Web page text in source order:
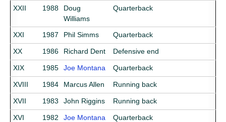
XXII 1988
Doug
Williams
Quarterback
XXI 1987 Phil Simms Quarterback
XX 1986 Richard Dent Defensive end
XIX 1985 Joe Montana Quarterback
XVIII 1984 Marcus Allen Running back
XVII 1983 John Riggins Running back
XVI 1982 Joe Montana Quarterback